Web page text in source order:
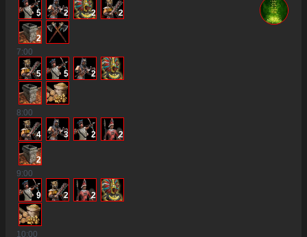
5 2 2 2
2
7:00
5 5 2
8:00
4 3 2 2
2
9:00
9 2 2
10:00